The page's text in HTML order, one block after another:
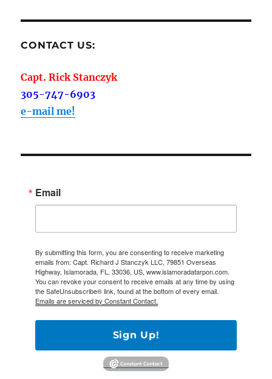
CONTACT US:
Capt. Rick Stanczyk
305-747-6903
e-mail me!
Email
By submitting this form, you are consenting to receive marketing
emails from: Capt. Richard J Stanczyk LLC, 79851 Overseas
Highway, Islamorada, FL, 33036, US, www.islamoradatarpon.com.
You can revoke your consent to receive emails at any time by using
the SafeUnsubscribe® link, found at the bottom of every email.
Emails are serviced by Constant Contact.
Sign Up!